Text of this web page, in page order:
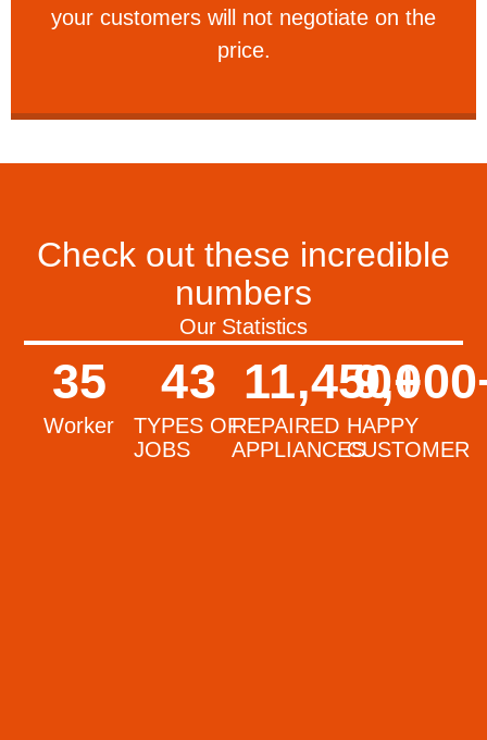
your customers will not negotiate on the
price.
VERY FRIENDLY
Check out these incredible
numbers
Our Statistics
Worker
35
TYPES OF
JOBS
43
REPAIRED
APPLIANCES
11,450+
HAPPY
CUSTOMER
9,000